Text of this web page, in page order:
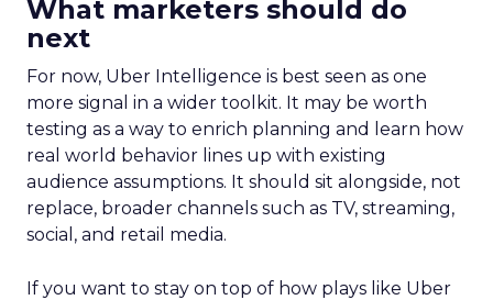
What marketers should do
next
For now, Uber Intelligence is best seen as one
more signal in a wider toolkit. It may be worth
testing as a way to enrich planning and learn how
real world behavior lines up with existing
audience assumptions. It should sit alongside, not
replace, broader channels such as TV, streaming,
social, and retail media.
If you want to stay on top of how plays like Uber